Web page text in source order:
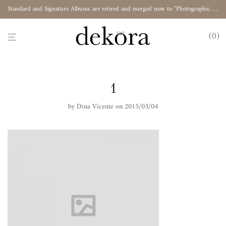
Standard and Signature Albums are retired and merged now to "Photographic Album"
0
1
by Dina Vicente on 2015/03/04